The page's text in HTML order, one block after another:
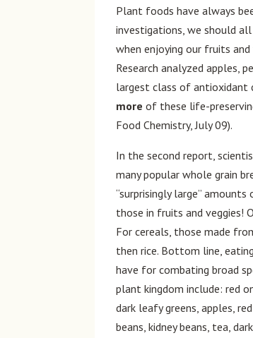
Plant foods have always
investigations, we should
when enjoying our fruits
Research analyzed apples,
largest class of antioxidant
more of these life-
Food Chemistry, July 09).
In the second report,
many popular whole grain
“surprisingly large”
those in fruits and veggies!
For cereals, those made
then rice. Bottom line,
have for combating broad
plant kingdom include: red
dark leafy greens, apples,
beans, kidney beans, tea,